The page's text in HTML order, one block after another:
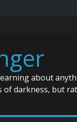
about
darkness, but